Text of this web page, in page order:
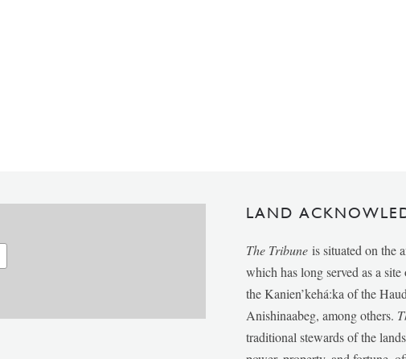
LAND
The Tribune is situated on the
which has long served as a
the Kanien’kehá:ka of the
Anishinaabeg, among others.
traditional stewards of the